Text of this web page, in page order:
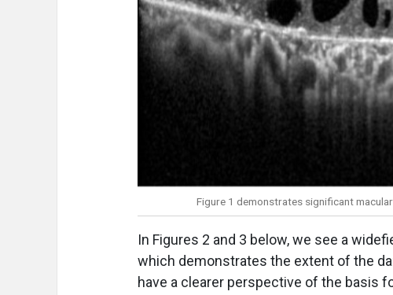
Figure 1 demonstrates significant
In Figures 2 and 3 below, we see a
which demonstrates the extent of the
have a clearer perspective of the basis